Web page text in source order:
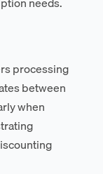
processing
between
when